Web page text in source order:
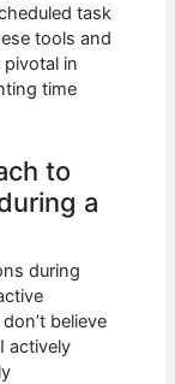
task
tools and
in
time
to
a
during
believe
actively